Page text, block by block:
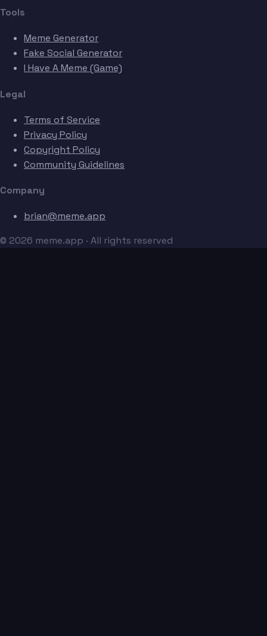
Tools
Meme Generator
Fake Social Generator
I Have A Meme (Game)
Legal
Terms of Service
Privacy Policy
Copyright Policy
Community Guidelines
Company
brian@meme.app
© 2026 meme.app · All rights reserved